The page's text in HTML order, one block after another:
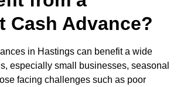
Cash Advance?
in Hastings can benefit a wide
especially small businesses, seasonal
facing challenges such as poor